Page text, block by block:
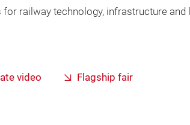
for railway technology, infrastructure and
video Flagship fair